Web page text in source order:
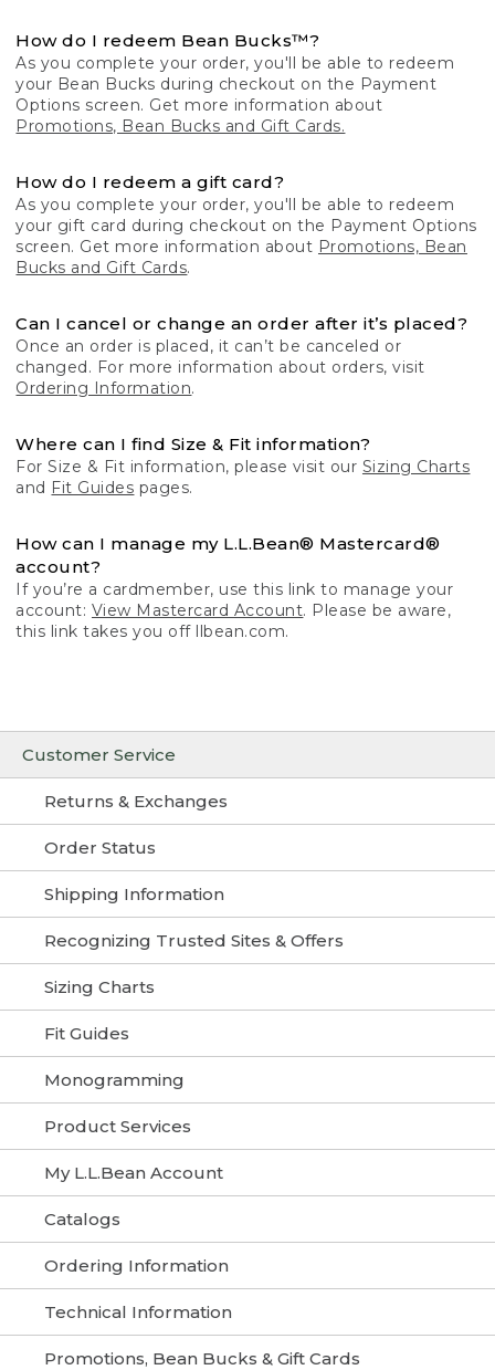
Customer Service
Returns & Exchanges
Order Status
Shipping Information
Recognizing Trusted Sites & Offers
Sizing Charts
Fit Guides
Monogramming
Product Services
My L.L.Bean Account
Catalogs
Ordering Information
Technical Information
Promotions, Bean Bucks & Gift Cards
How do I redeem Bean Bucks™?
As you complete your order, you'll be able to redeem
your Bean Bucks during checkout on the Payment
Options screen. Get more information about
Promotions, Bean Bucks and Gift Cards.
How do I redeem a gift card?
As you complete your order, you'll be able to redeem
your gift card during checkout on the Payment Options
screen. Get more information about Promotions, Bean
Bucks and Gift Cards.
Can I cancel or change an order after it’s placed?
Once an order is placed, it can’t be canceled or
changed. For more information about orders, visit
Ordering Information.
Where can I find Size & Fit information?
For Size & Fit information, please visit our Sizing Charts
and Fit Guides pages.
How can I manage my L.L.Bean® Mastercard®
account?
If you’re a cardmember, use this link to manage your
account: View Mastercard Account. Please be aware,
this link takes you off llbean.com.